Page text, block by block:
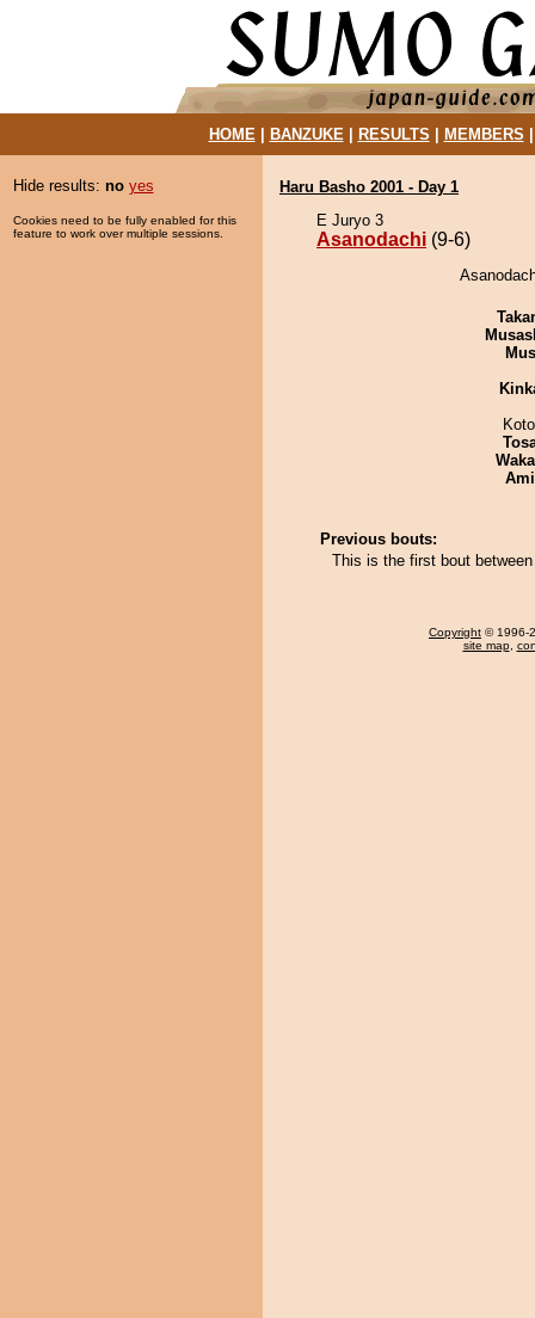
HOME| BANZUKE| RESULTS MEMBERS
Hide results: no yes
Cookies need to be fully enabled for this
feature to work over multiple sessions.
Haru Basho 2001 - Day 1
E Juryo 3
Asanodachi (9-6)
Previous bouts:
This is the first bout
Copyright © 1996-
site map,